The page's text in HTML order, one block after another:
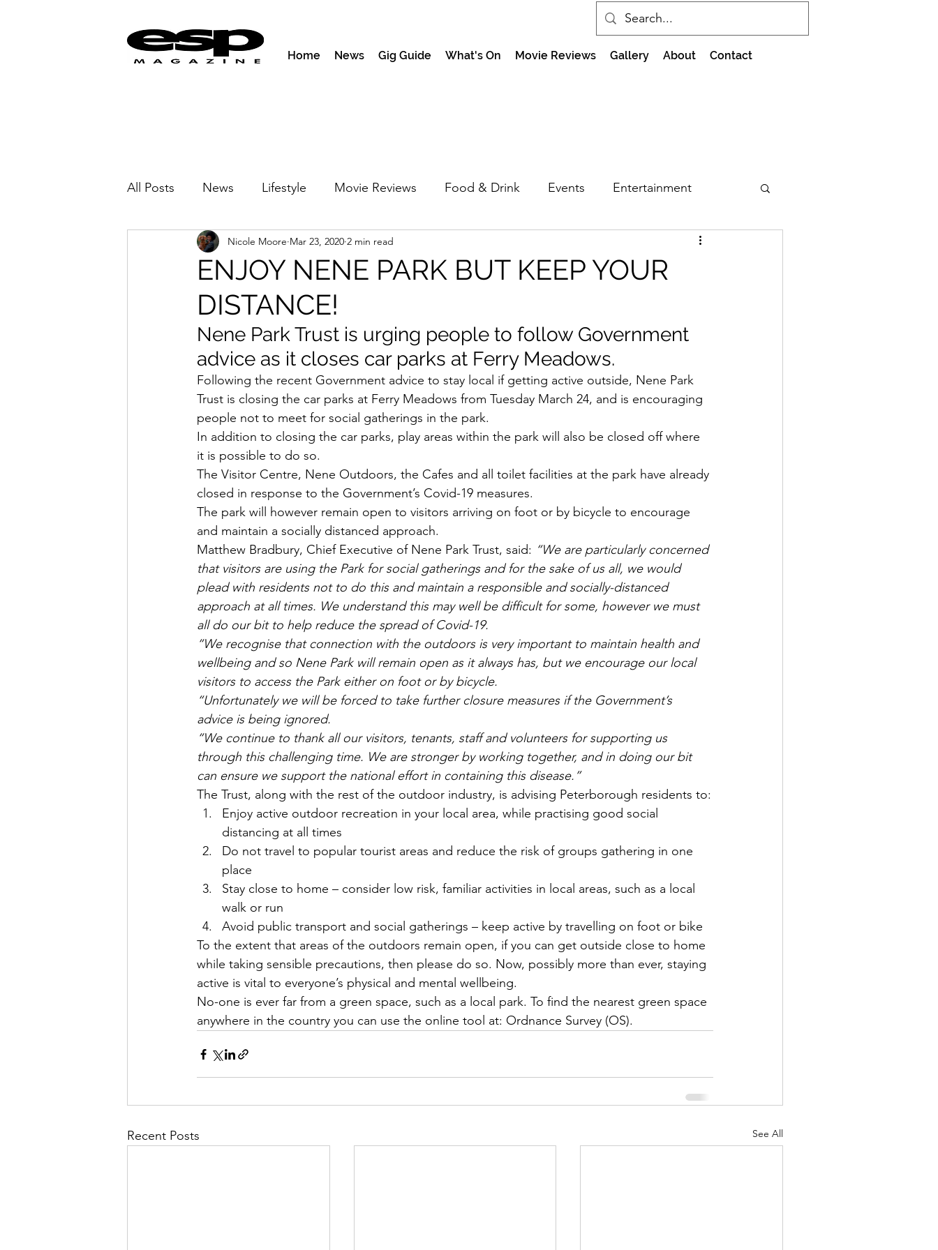
Home News Gig Guide What's On Movie Reviews Gallery About Contact
All Posts News Lifestyle Movie Reviews Food & Drink Events Entertainment
Activities & Fitness Newmarket Nights
ENJOY NENE PARK BUT KEEP YOUR
DISTANCE!
Nicole Moore Mar 23, 2020 2 min read
Nene Park Trust is urging people to follow Government
advice as it closes car parks at Ferry Meadows.
Following the recent Government advice to stay local if getting active outside, Nene Park
Trust is closing the car parks at Ferry Meadows from Tuesday March 24, and is encouraging
people not to meet for social gatherings in the park.
In addition to closing the car parks, play areas within the park will also be closed off where
it is possible to do so.
The Visitor Centre, Nene Outdoors, the Cafes and all toilet facilities at the park have already
closed in response to the Government’s Covid-19 measures.
The park will however remain open to visitors arriving on foot or by bicycle to encourage
and maintain a socially distanced approach.
Matthew Bradbury, Chief Executive of Nene Park Trust, said: “We are particularly concerned
that visitors are using the Park for social gatherings and for the sake of us all, we would
plead with residents not to do this and maintain a responsible and socially-distanced
approach at all times. We understand this may well be difficult for some, however we must
all do our bit to help reduce the spread of Covid-19.
“We recognise that connection with the outdoors is very important to maintain health and
wellbeing and so Nene Park will remain open as it always has, but we encourage our local
visitors to access the Park either on foot or by bicycle.
“Unfortunately we will be forced to take further closure measures if the Government’s
advice is being ignored.
“We continue to thank all our visitors, tenants, staff and volunteers for supporting us
through this challenging time. We are stronger by working together, and in doing our bit
can ensure we support the national effort in containing this disease.”
The Trust, along with the rest of the outdoor industry, is advising Peterborough residents to:
Enjoy active outdoor recreation in your local area, while practising good social
distancing at all times
Do not travel to popular tourist areas and reduce the risk of groups gathering in one
place
Stay close to home – consider low risk, familiar activities in local areas, such as a local
walk or run
Avoid public transport and social gatherings – keep active by travelling on foot or bike
To the extent that areas of the outdoors remain open, if you can get outside close to home
while taking sensible precautions, then please do so. Now, possibly more than ever, staying
active is vital to everyone’s physical and mental wellbeing.
No-one is ever far from a green space, such as a local park. To find the nearest green space
anywhere in the country you can use the online tool at: Ordnance Survey (OS).
Recent Posts See All